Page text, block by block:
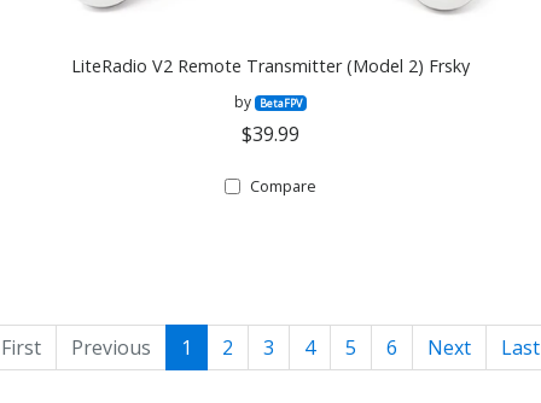
LiteRadio V2 Remote Transmitter (Model 2) Frsky
by BetaFPV
$39.99
Compare
First Previous 1 2 3 4 5 6 Next Last